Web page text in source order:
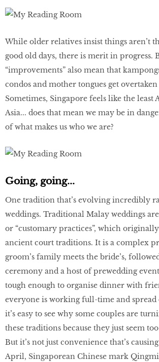
While older relatives insist things aren’t
good old days, there is merit in progress.
“improvements” also mean that
condos and mother tongues get
Sometimes, Singapore feels like the least
Asia... does that mean we may be in
of what makes us who we are?
Going, going...
One tradition that’s evolving incredibly
weddings. Traditional Malay weddings
or “customary practices”, which
ancient court traditions. It is a complex
groom’s family meets the bride’s,
ceremony and a host of prewedding
tough enough to organise dinner with
everyone is working full-time and spread
it’s easy to see why some couples are
these traditions because they just seem
But it’s not just convenience that’s
April, Singaporean Chinese mark